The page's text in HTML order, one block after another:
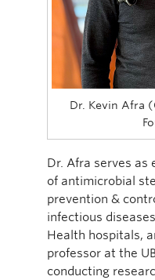
Dr. Kevin Afra
Dr. Afra serves as
of antimicrobial
prevention &
infectious
Health hospitals,
professor at the
conducting